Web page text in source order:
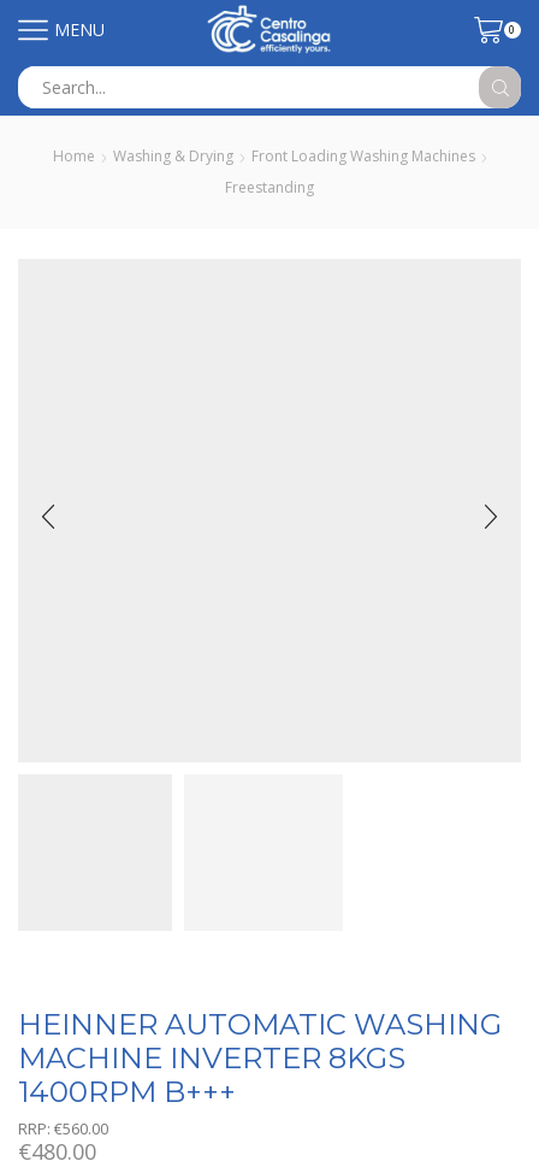
MENU 0
input
Home Washing & Drying
Front Loading Washing Machines
Freestanding
HEINNER AUTOMATIC WASHING
MACHINE INVERTER 8KGS
1400RPM B+++
RRP: €560.00
€480.00